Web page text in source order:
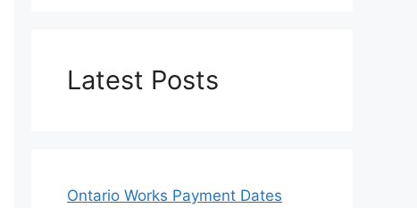
Latest Posts
Ontario Works Payment Dates